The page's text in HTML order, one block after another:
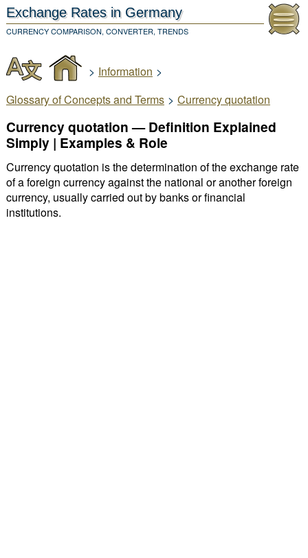
Exchange Rates in Germany
CURRENCY COMPARISON, CONVERTER, TRENDS
> Information >
Glossary of Concepts and Terms > Currency quotation
Currency quotation — Definition Explained
Simply | Examples & Role
Currency quotation is the determination of the exchange rate
of a foreign currency against the national or another foreign
currency, usually carried out by banks or financial
institutions.